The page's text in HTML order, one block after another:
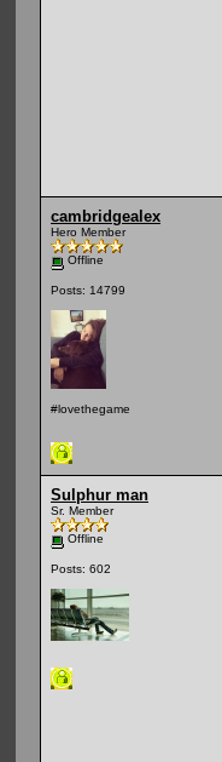
cambridgealex
Hero Member
Offline
Posts: 14799
#lovethegame
Sulphur man
Sr. Member
Offline
Posts: 602